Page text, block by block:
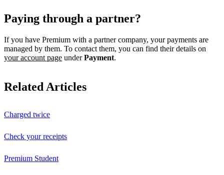
Paying through a partner?
If you have Premium with a partner company, your payments are
managed by them. To contact them, you can find their details on
your account page underPayment.
Related Articles
Charged twice
Check your receipts
Premium Student